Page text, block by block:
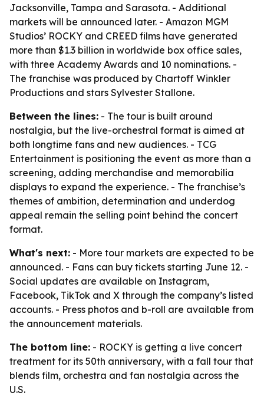
Jacksonville, Tampa and Sarasota. - Additional
markets will be announced later. - Amazon MGM
Studios’ ROCKY and CREED films have generated
more than $1.3 billion in worldwide box office sales,
with three Academy Awards and 10 nominations. -
The franchise was produced by Chartoff Winkler
Productions and stars Sylvester Stallone.
Between the lines: - The tour is built around
nostalgia, but the live-orchestral format is aimed at
both longtime fans and new audiences. - TCG
Entertainment is positioning the event as more than a
screening, adding merchandise and memorabilia
displays to expand the experience. - The franchise’s
themes of ambition, determination and underdog
appeal remain the selling point behind the concert
format.
What's next: - More tour markets are expected to be
announced. - Fans can buy tickets starting June 12. -
Social updates are available on Instagram,
Facebook, TikTok and X through the company’s listed
accounts. - Press photos and b-roll are available from
the announcement materials.
The bottom line: - ROCKY is getting a live concert
treatment for its 50th anniversary, with a fall tour that
blends film, orchestra and fan nostalgia across the
U.S.